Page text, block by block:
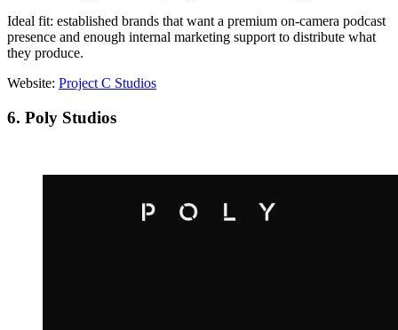
Ideal fit: established brands that want a premium on-camera podcast
presence and enough internal marketing support to distribute what
they produce.
Website: Project C Studios
6. Poly Studios